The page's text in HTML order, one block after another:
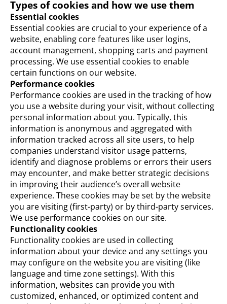
Types of cookies and how we use them
Essential cookies
Essential cookies are crucial to your experience of a
website, enabling core features like user logins,
account management, shopping carts and payment
processing. We use essential cookies to enable
certain functions on our website.
Performance cookies
Performance cookies are used in the tracking of how
you use a website during your visit, without collecting
personal information about you. Typically, this
information is anonymous and aggregated with
information tracked across all site users, to help
companies understand visitor usage patterns,
identify and diagnose problems or errors their users
may encounter, and make better strategic decisions
in improving their audience’s overall website
experience. These cookies may be set by the website
you are visiting (first-party) or by third-party services.
We use performance cookies on our site.
Functionality cookies
Functionality cookies are used in collecting
information about your device and any settings you
may configure on the website you are visiting (like
language and time zone settings). With this
information, websites can provide you with
customized, enhanced, or optimized content and